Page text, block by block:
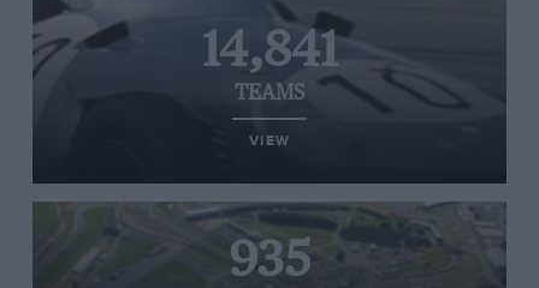
14,841
TEAMS
VIEW
935